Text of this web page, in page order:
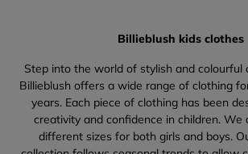
Billieblush kids clothes
Step into the world of stylish and colourful
Billieblush offers a wide range of clothing
years. Each piece of clothing has been
creativity and confidence in children. We
different sizes for both girls and boys.